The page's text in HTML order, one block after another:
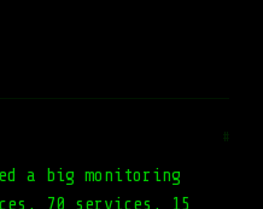
#
a big monitoring
70 services, 15